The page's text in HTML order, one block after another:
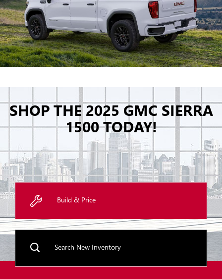
SHOP THE 2025 GMC SIERRA
1500 TODAY!
Build & Price
Search New Inventory